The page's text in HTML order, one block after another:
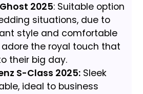
2025: Suitable option
situations, due to
style and comfortable
adore the royal touch that
their big day.
S-Class 2025: Sleek
ideal to business